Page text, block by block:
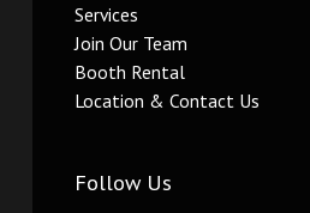
Services
Join Our Team
Booth Rental
Location & Contact Us
Follow Us